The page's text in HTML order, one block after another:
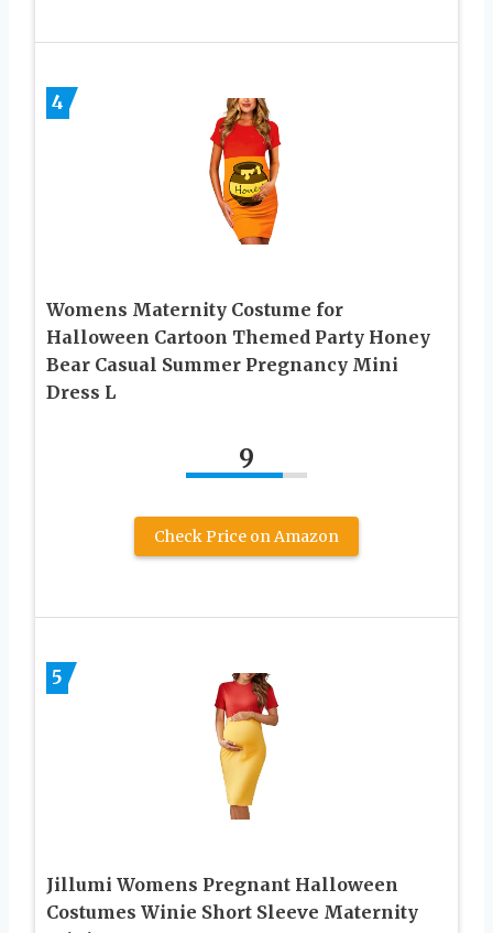
4
Womens Maternity Costume for
Halloween Cartoon Themed Party Honey
Bear Casual Summer Pregnancy Mini
Dress L
9
Check Price on Amazon
5
Jillumi Womens Pregnant Halloween
Costumes Winie Short Sleeve Maternity